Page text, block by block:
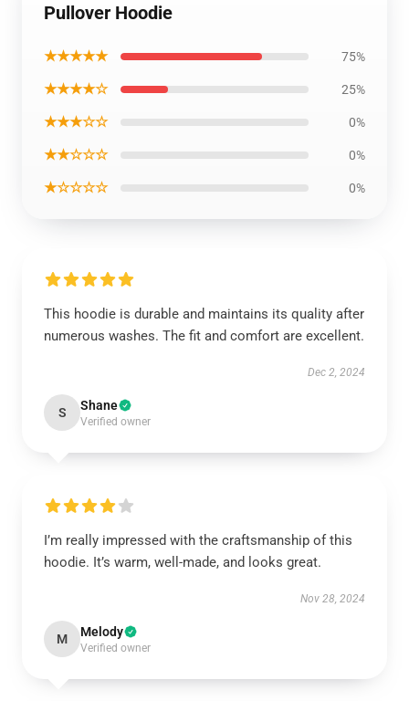
Pullover Hoodie
★★★★★ 75%
★★★★☆ 25%
★★★☆☆ 0%
★★☆☆☆ 0%
★☆☆☆☆ 0%
This hoodie is durable and maintains its quality after
numerous washes. The fit and comfort are excellent.
Dec 2, 2024
S Shane
Verified owner
I’m really impressed with the craftsmanship of this
hoodie. It’s warm, well-made, and looks great.
Nov 28, 2024
M Melody
Verified owner